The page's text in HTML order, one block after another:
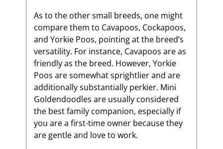
As to the other small breeds, one might
compare them to Cavapoos, Cockapoos,
and Yorkie Poos, pointing at the breed’s
versatility. For instance, Cavapoos are as
friendly as the breed. However, Yorkie
Poos are somewhat sprightlier and are
additionally substantially perkier. Mini
Goldendoodles are usually considered
the best family companion, especially if
you are a first-time owner because they
are gentle and love to work.